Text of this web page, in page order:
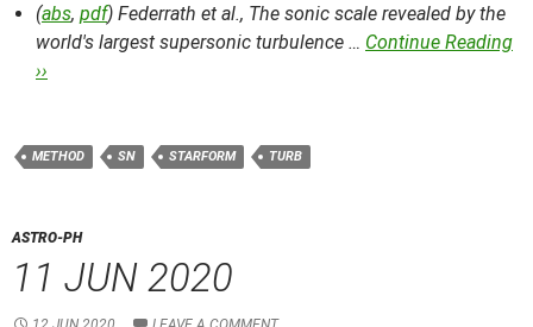
(abs, pdf) Federrath et al., The sonic scale revealed by the
world's largest supersonic turbulence … Continue Reading
››
METHOD SN STARFORM TURB
ASTRO-PH
11 JUN 2020